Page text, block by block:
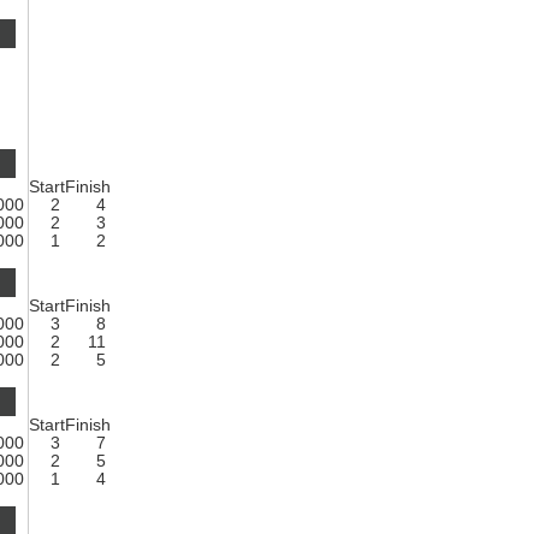
StartFinish
2
4
2
3
1 2
StartFinish
3
8
2
11
2 5
StartFinish
3
7
2
5
1 4